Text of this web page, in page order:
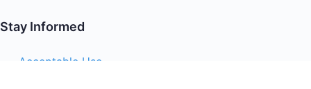
Stay Informed
Acceptable Use